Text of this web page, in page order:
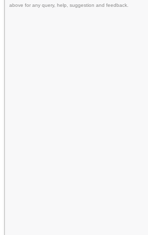
above for any query, help, suggestion and feedback.